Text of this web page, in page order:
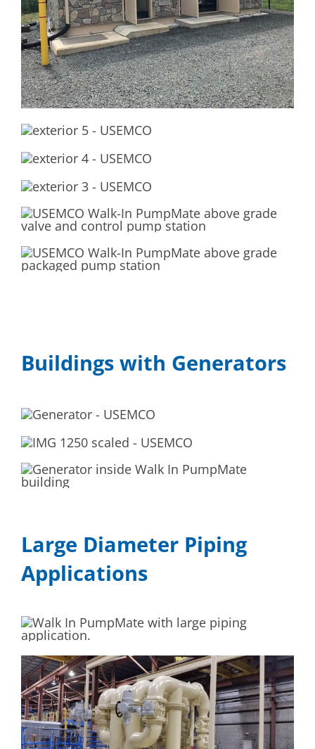
Buildings with Generators
Large Diameter Piping
Applications